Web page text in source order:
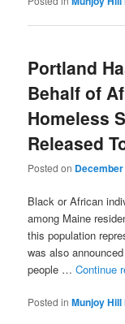
Portland
Behalf of
Homeless
Released
Posted on
Black or African
among Maine
this population
was also
people …Continue
Posted in Munjoy Hill